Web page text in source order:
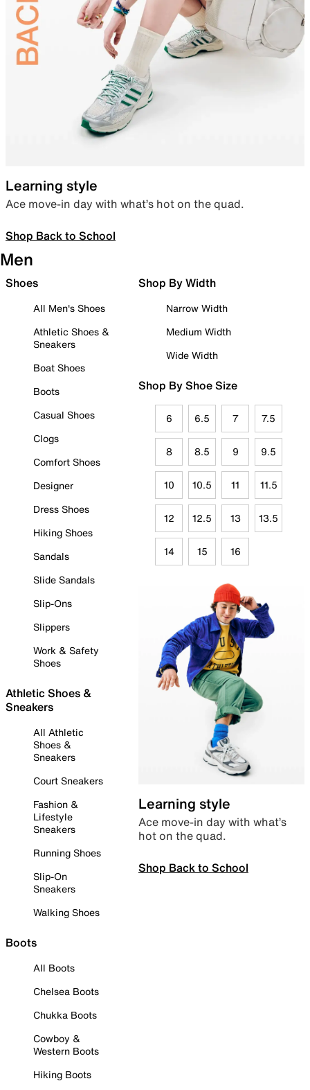
Learning style
Ace move-in day with what’s hot on the quad.
Shop Back to School
Men
Shoes
All Men's Shoes
Athletic Shoes &
Sneakers
Boat Shoes
Boots
Casual Shoes
Clogs
Comfort Shoes
Designer
Dress Shoes
Hiking Shoes
Sandals
Slide Sandals
Slip-Ons
Slippers
Work & Safety
Shoes
Athletic Shoes &
Sneakers
All Athletic
Shoes &
Sneakers
Court Sneakers
Fashion &
Lifestyle
Sneakers
Running Shoes
Slip-On
Sneakers
Walking Shoes
Boots
All Boots
Chelsea Boots
Chukka Boots
Cowboy &
Western Boots
Hiking Boots
Shop By Width
Narrow Width
Medium Width
Wide Width
Shop By Shoe Size
6 6.5 7 7.5
8 8.5 9 9.5
10 10.5 11 11.5
12 12.5 13 13.5
14 15 16
Learning style
Ace move-in day with what’s
hot on the quad.
Shop Back to School